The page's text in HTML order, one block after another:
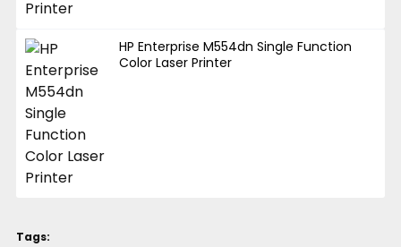
HP Enterprise M554dn Single Function
Color Laser Printer
Tags: